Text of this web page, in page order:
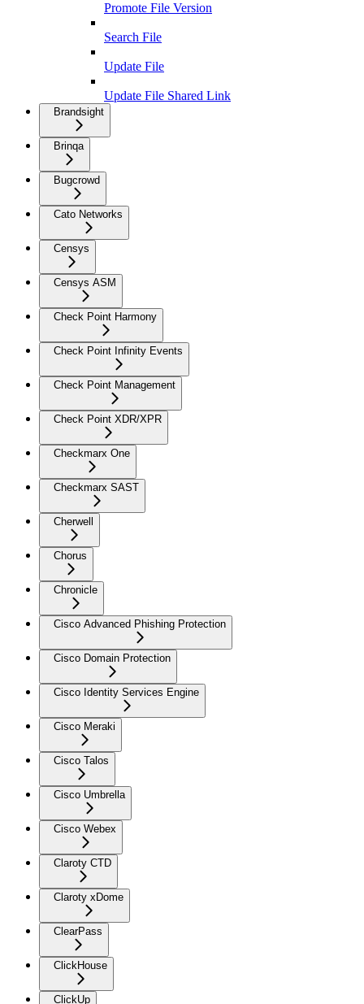
Promote File Version
Search File
Update File
Update File Shared Link
Brandsight
Brinqa
Bugcrowd
Cato Networks
Censys
Censys ASM
Check Point Harmony
Check Point Infinity Events
Check Point Management
Check Point XDR/XPR
Checkmarx One
Checkmarx SAST
Cherwell
Chorus
Chronicle
Cisco Advanced Phishing Protection
Cisco Domain Protection
Cisco Identity Services Engine
Cisco Meraki
Cisco Talos
Cisco Umbrella
Cisco Webex
Claroty CTD
Claroty xDome
ClearPass
ClickHouse
ClickUp